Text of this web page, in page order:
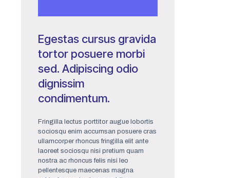
Egestas cursus gravida
tortor posuere morbi
sed. Adipiscing odio
dignissim
condimentum.
Fringilla lectus porttitor augue lobortis
sociosqu enim accumsan posuere cras
ullamcorper rhoncus fringilla elit ante
laoreet sociosqu nisi pretium quam
nostra ac rhoncus felis nisi leo
pellentesque maecenas magna